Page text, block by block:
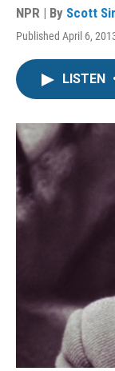
NPR | By Scott
Published April 6,
LISTEN